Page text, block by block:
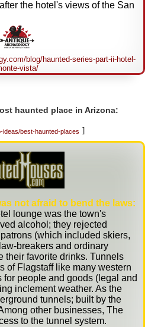
the hotel's views of the San
blog/haunted-series-part-ii-hotel-
vista/
haunted place in Arizona:
ideas/best-haunted-places ]
not afraid to bend the laws:
lounge was the town's
alcohol; they rejected
(which included skiers,
breakers and ordinary
their favorite drinks. Tunnels
of Flagstaff like many western
people and goods (legal and
inclement weather. As the
tunnels; built by the
other businesses, The
to the tunnel system.